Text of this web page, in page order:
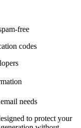
free
codes
needs
to protect your